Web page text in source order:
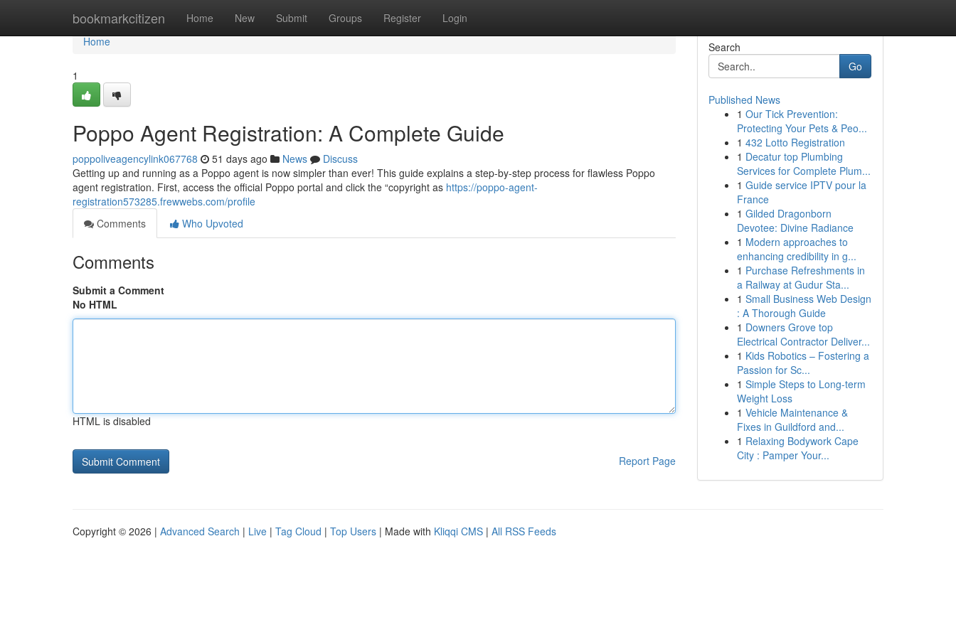
bookmarkcitizen Home New Submit Groups Register Login
Home
Home
1
Poppo Agent Registration: A Complete Guide
poppoliveagencylink067768 51 days ago News
Discuss
Getting up and running as a Poppo agent is now simpler than ever! This guide explains a step-by-step process for flawless Poppo
agent registration. First, access the official Poppo portal and click the “copyright as https://poppo-agent-
registration573285.frewwebs.com/profile
Comments
Who Upvoted
Comments
Submit a Comment
No HTML
HTML is disabled
Report Page
Search
Go
Published News
1 Our Tick Prevention:
Protecting Your Pets & Peo...
1 432 Lotto Registration
1 Decatur top Plumbing
Services for Complete Plum...
1 Guide service IPTV pour la
France
1 Gilded Dragonborn
Devotee: Divine Radiance
1 Modern approaches to
enhancing credibility in g...
1 Purchase Refreshments in
a Railway at Gudur Sta...
1 Small Business Web Design
: A Thorough Guide
1 Downers Grove top
Electrical Contractor Deliver...
1 Kids Robotics – Fostering a
Passion for Sc...
1 Simple Steps to Long-term
Weight Loss
1 Vehicle Maintenance &
Fixes in Guildford and...
1 Relaxing Bodywork Cape
City : Pamper Your...
Copyright © 2026 | Advanced Search | Live | Tag Cloud | Top Users | Made with Kliqqi CMS | All RSS Feeds